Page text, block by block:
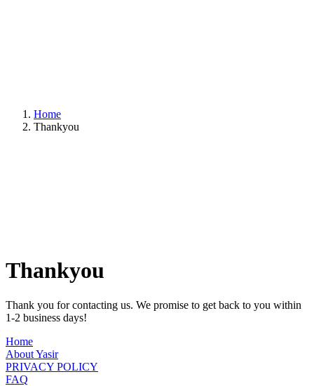
Home
Thankyou
Thankyou
Thank you for contacting us. We promise to get back to you within
1-2 business days!
Home
About Yasir
PRIVACY POLICY
FAQ